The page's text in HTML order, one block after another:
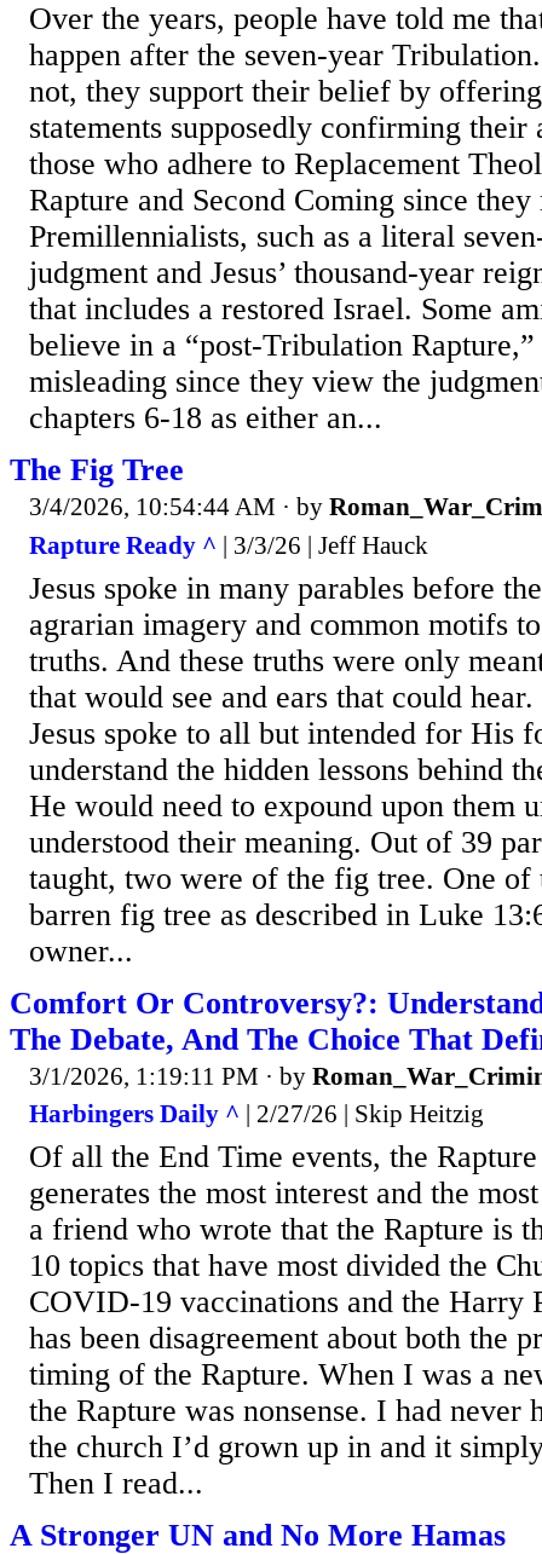
Over the years, people have told me
happen after the seven-year
not, they support their belief by
statements supposedly confirming their
those who adhere to Replacement
Rapture and Second Coming since
Premillennialists, such as a literal
judgment and Jesus’ thousand-year
that includes a restored Israel. Some
believe in a “post-Tribulation
misleading since they view the
chapters 6-18 as either an...
The Fig Tree
3/4/2026, 10:54:44 AM · by
Rapture Ready ^ | 3/3/26 | Jeff Hauck
Jesus spoke in many parables before
agrarian imagery and common motifs
truths. And these truths were only
that would see and ears that could
Jesus spoke to all but intended for His
understand the hidden lessons behind
He would need to expound upon them
understood their meaning. Out of 39
taught, two were of the fig tree. One of
barren fig tree as described in Luke
owner...
Comfort Or Controversy?:
The Debate, And The Choice That
3/1/2026, 1:19:11 PM · by
Harbingers Daily ^ | 2/27/26 | Skip Heitzig
Of all the End Time events, the
generates the most interest and the
a friend who wrote that the Rapture is
10 topics that have most divided the
COVID-19 vaccinations and the Harry
has been disagreement about both the
timing of the Rapture. When I was a
the Rapture was nonsense. I had
the church I’d grown up in and it
Then I read...
A Stronger UN and No More Hamas